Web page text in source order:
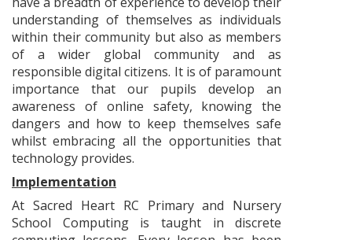
understanding of themselves as individuals
within their community but also as members
of a wider global community and as
responsible digital citizens. It is of paramount
importance that our pupils develop an
awareness of online safety, knowing the
dangers and how to keep themselves safe
whilst embracing all the opportunities that
technology provides.
Implementation
At Sacred Heart RC Primary and Nursery
School Computing is taught in discrete